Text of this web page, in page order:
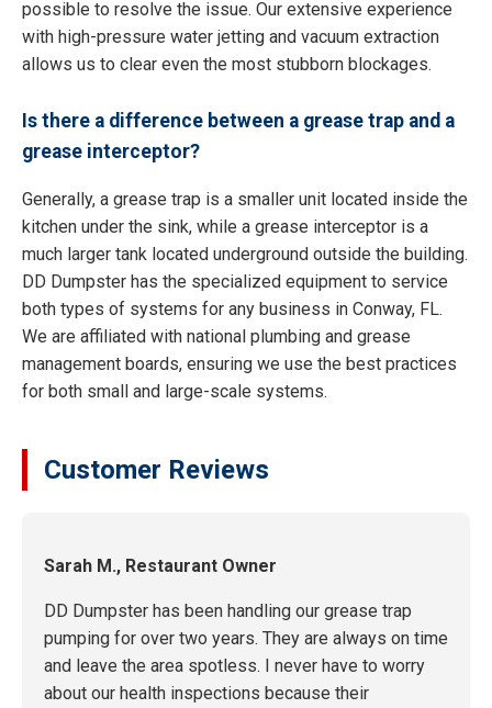
possible to resolve the issue. Our extensive experience
with high-pressure water jetting and vacuum extraction
allows us to clear even the most stubborn blockages.
Is there a difference between a grease trap and a
grease interceptor?
Generally, a grease trap is a smaller unit located inside the
kitchen under the sink, while a grease interceptor is a
much larger tank located underground outside the building.
DD Dumpster has the specialized equipment to service
both types of systems for any business in Conway, FL.
We are affiliated with national plumbing and grease
management boards, ensuring we use the best practices
for both small and large-scale systems.
Customer Reviews
Sarah M., Restaurant Owner
DD Dumpster has been handling our grease trap
pumping for over two years. They are always on time
and leave the area spotless. I never have to worry
about our health inspections because their